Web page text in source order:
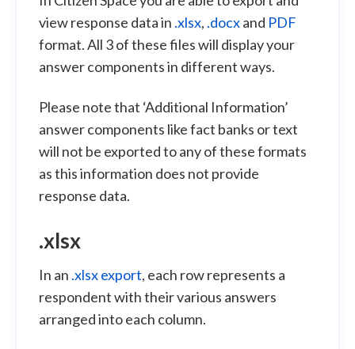
view response data in .xlsx, .docxand PDF
format. All 3 of these files will display your
answer components in different ways.
Please note that ‘Additional Information’
answer components like fact banks or text
will not be exported to any of these formats
as this information does not provide
response data.
.xlsx
In an .xlsx export, each row represents a
respondent with their various answers
arranged into each column.